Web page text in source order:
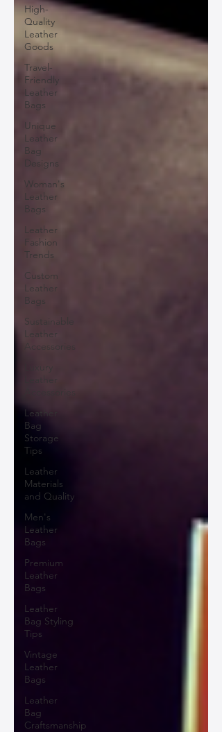
High-
Quality
Leather
Goods
Travel-
Friendly
Leather
Bags
Unique
Leather
Bag
Designs
Woman's
Leather
Bags
Leather
Fashion
Trends
Custom
Leather
Bags
Sustainable
Leather
Accessories
Luxury
Leather
Bag
Storage
Tips
Leather
Materials
and Quality
Men's
Leather
Bags
Premium
Leather
Bags
Leather
Bag Styling
Tips
Vintage
Leather
Bags
Leather
Bag
Craftsmanship